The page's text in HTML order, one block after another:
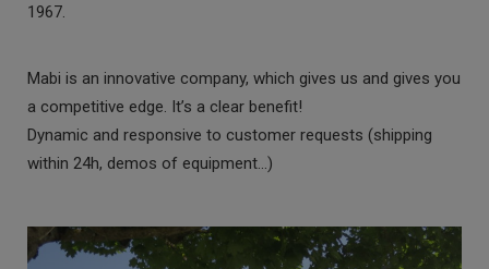
1967.
Mabi is an innovative company, which gives us and gives you
a competitive edge. It’s a clear benefit!
Dynamic and responsive to customer requests (shipping
within 24h, demos of equipment…)